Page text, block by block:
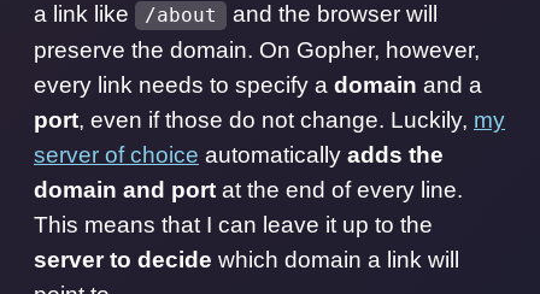
a link like
/about
and the browser will
preserve the domain. On Gopher, however,
every link needs to specify a domain and a
port, even if those do not change. Luckily, my
server of choice automatically adds the
domain and port at the end of every line.
This means that I can leave it up to the
server to decide which domain a link will